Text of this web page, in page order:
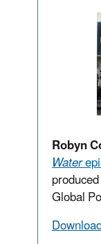
Robyn
Water
Global